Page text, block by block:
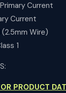
Current
Current
(2.5mm Wire)
1
PRODUCT